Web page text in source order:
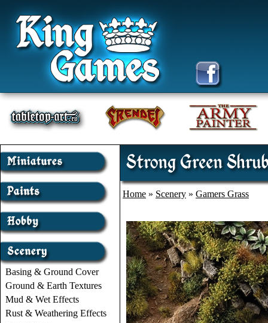
Basing & Ground Cover
Ground & Earth Textures
Mud & Wet Effects
Rust & Weathering Effects
Strong Green
Home » Scenery » Gamers Grass